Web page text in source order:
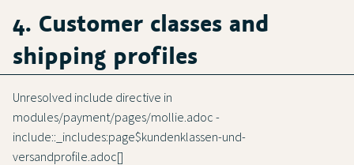
4. Customer classes and
shipping profiles
Unresolved include directive in
modules/payment/pages/mollie.adoc -
include::_includes:page$kundenklassen-und-
versandprofile.adoc[]